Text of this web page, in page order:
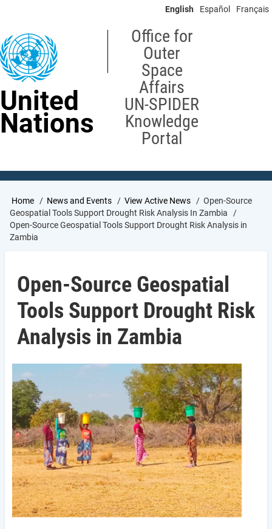
content
English Español Français
United
Nations
Office for
Outer
Space
Affairs
UN-SPIDER
Knowledge
Portal
Breadcrumb
Home News and Events View Active News
Open-Source
Geospatial Tools Support Drought Risk Analysis In Zambia
Open-Source Geospatial Tools Support Drought Risk Analysis in
Zambia
Open-Source Geospatial
Tools Support Drought Risk
Analysis in Zambia